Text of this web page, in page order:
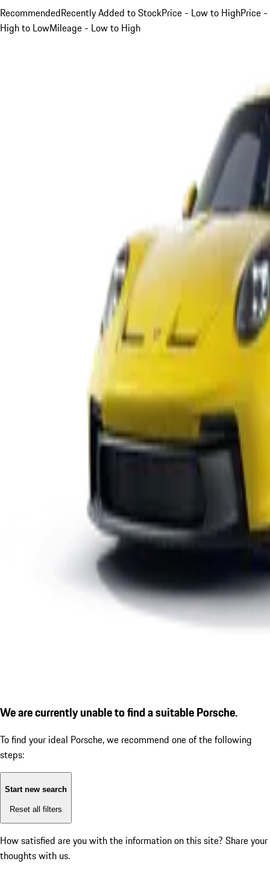
RecommendedRecently Added to StockPrice - Low to HighPrice -
High to LowMileage - Low to High
We are currently unable to find a suitable Porsche.
To find your ideal Porsche, we recommend one of the following
steps:
Start new search
Reset all filters
How satisfied are you with the information on this site? Share your
thoughts with us.